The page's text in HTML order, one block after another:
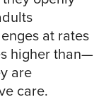
at rates
higher than—
are
care.